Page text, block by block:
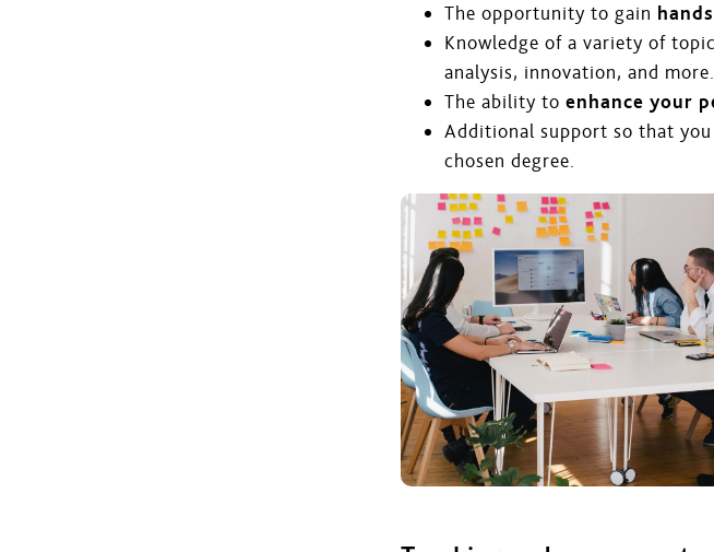
The opportunity to gain
Knowledge of a variety of
analysis, innovation, and more.
The ability to enhance your
Additional support so that you
chosen degree.